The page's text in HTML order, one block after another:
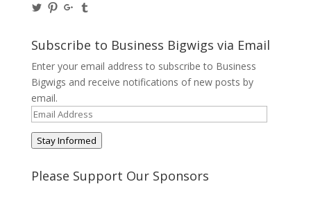
View
on
Twitter
View
Pinterest
View
on
Google+
on
Tumblr
Subscribe to Business Bigwigs via Email
Enter your email address to subscribe to Business
Bigwigs and receive notifications of new posts by
email.
Email
Stay Informed
Please Support Our Sponsors